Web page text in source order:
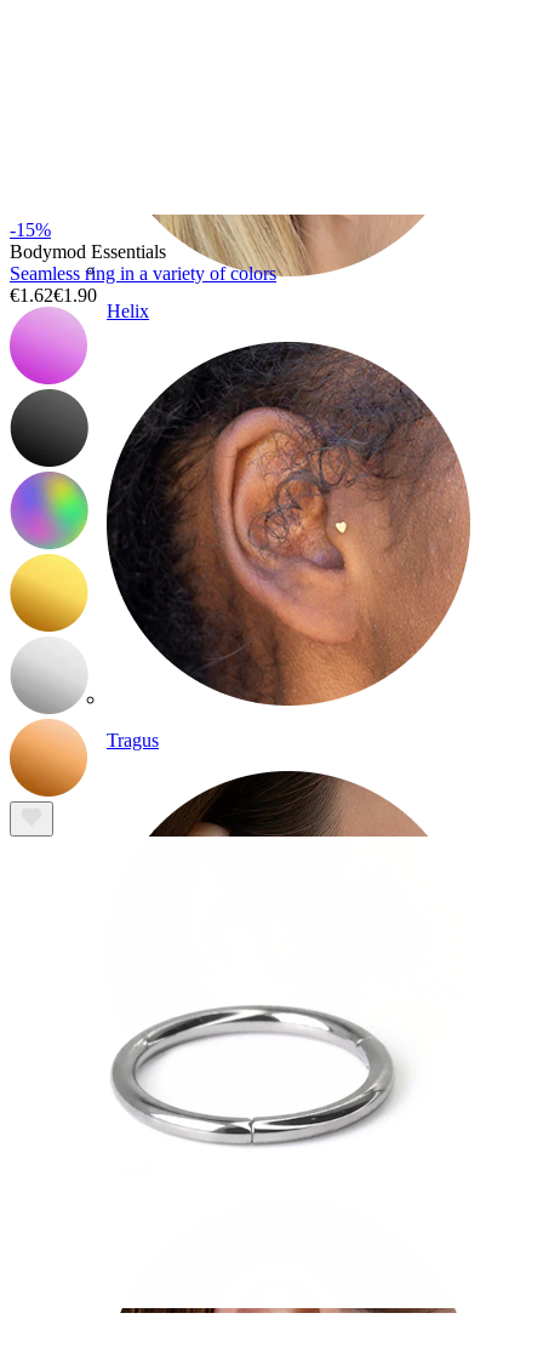
Helix
Tragus
-15%
Bodymod Essentials
Seamless ring in a variety of colors
€1.62€1.90